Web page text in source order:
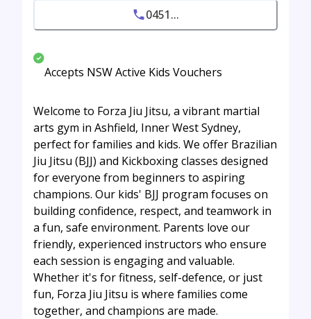
0451...
Accepts NSW Active Kids Vouchers
Welcome to Forza Jiu Jitsu, a vibrant martial
arts gym in Ashfield, Inner West Sydney,
perfect for families and kids. We offer Brazilian
Jiu Jitsu (BJJ) and Kickboxing classes designed
for everyone from beginners to aspiring
champions. Our kids' BJJ program focuses on
building confidence, respect, and teamwork in
a fun, safe environment. Parents love our
friendly, experienced instructors who ensure
each session is engaging and valuable.
Whether it's for fitness, self-defence, or just
fun, Forza Jiu Jitsu is where families come
together, and champions are made.